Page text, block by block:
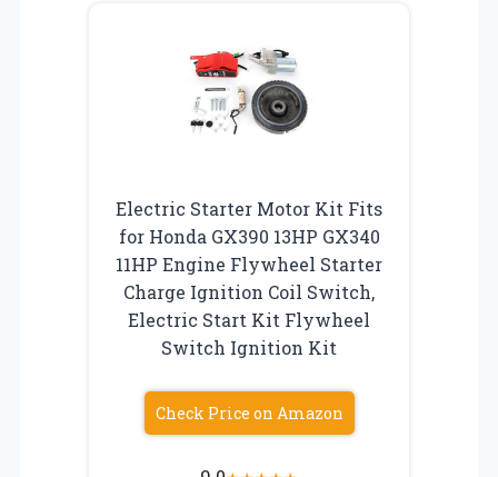
Electric Starter Motor Kit Fits
for Honda GX390 13HP GX340
11HP Engine Flywheel Starter
Charge Ignition Coil Switch,
Electric Start Kit Flywheel
Switch Ignition Kit
Check Price on Amazon